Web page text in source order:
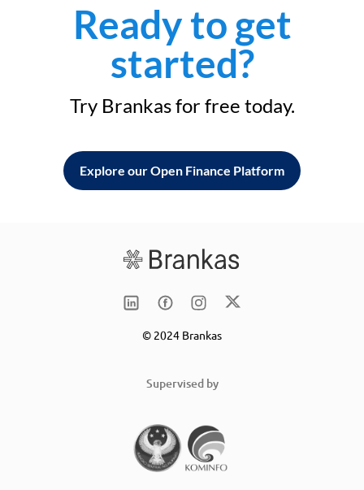
Ready to get
started?
Try Brankas for free today.
Explore our Open Finance Platform
© 2024 Brankas
Supervised by